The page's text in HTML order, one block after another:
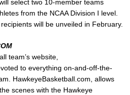
select two 10-member teams
from the NCAA Division I level.
will be unveiled in February.
team’s website,
to everything on-and-off-the-
HawkeyeBasketball.com, allows
scenes with the Hawkeye